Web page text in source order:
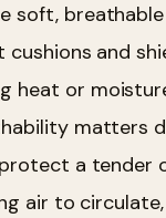
soft,
cushions and
heat or
matters
a tender
air to